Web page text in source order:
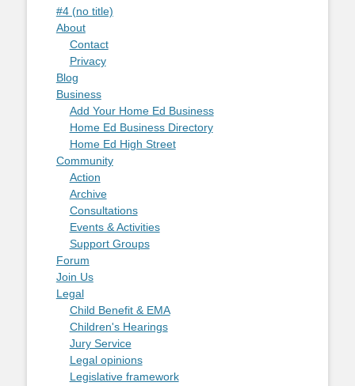
#4 (no title)
About
Contact
Privacy
Blog
Business
Add Your Home Ed Business
Home Ed Business Directory
Home Ed High Street
Community
Action
Archive
Consultations
Events & Activities
Support Groups
Forum
Join Us
Legal
Child Benefit & EMA
Children's Hearings
Jury Service
Legal opinions
Legislative framework